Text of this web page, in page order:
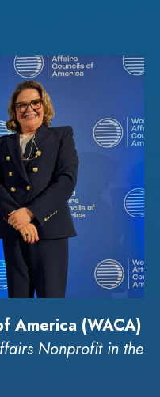
America (WACA)
Nonprofit in the